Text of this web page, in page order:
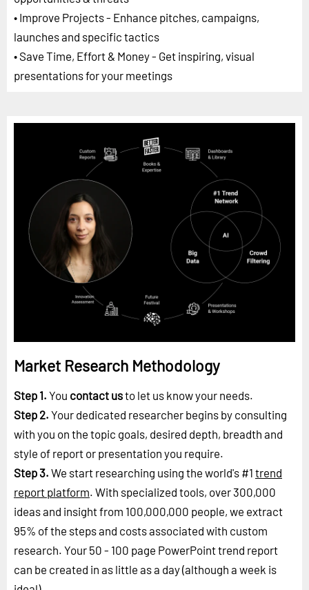
• Improve Projects - Enhance pitches, campaigns,
launches and specific tactics
• Save Time, Effort & Money - Get inspiring, visual
presentations for your meetings
Market Research Methodology
Step 1. You contact usto let us know your needs.
Step 2. Your dedicated researcher begins by consulting
with you on the topic goals, desired depth, breadth and
style of report or presentation you require.
Step 3. We start researching using the world's #1 trend
report platform. With specialized tools, over 300,000
ideas and insight from 100,000,000 people, we extract
95% of the steps and costs associated with custom
research. Your 50 - 100 page PowerPoint trend report
can be created in as little as a day (although a week is